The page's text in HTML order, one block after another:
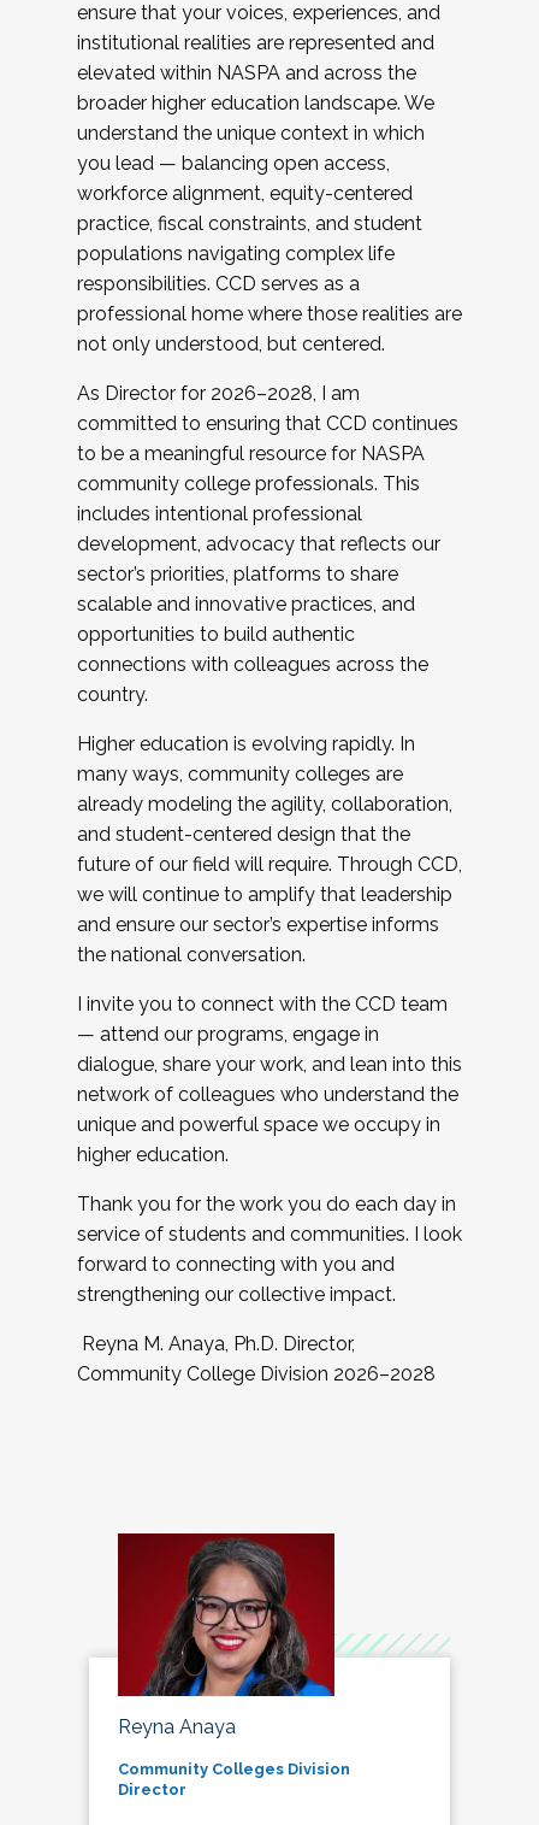
ensure that your voices, experiences, and
institutional realities are represented and
elevated within NASPA and across the
broader higher education landscape. We
understand the unique context in which
you lead — balancing open access,
workforce alignment, equity-centered
practice, fiscal constraints, and student
populations navigating complex life
responsibilities. CCD serves as a
professional home where those realities are
not only understood, but centered.
As Director for 2026–2028, I am
committed to ensuring that CCD continues
to be a meaningful resource for NASPA
community college professionals. This
includes intentional professional
development, advocacy that reflects our
sector’s priorities, platforms to share
scalable and innovative practices, and
opportunities to build authentic
connections with colleagues across the
country.
Higher education is evolving rapidly. In
many ways, community colleges are
already modeling the agility, collaboration,
and student-centered design that the
future of our field will require. Through CCD,
we will continue to amplify that leadership
and ensure our sector’s expertise informs
the national conversation.
I invite you to connect with the CCD team
— attend our programs, engage in
dialogue, share your work, and lean into this
network of colleagues who understand the
unique and powerful space we occupy in
higher education.
Thank you for the work you do each day in
service of students and communities. I look
forward to connecting with you and
strengthening our collective impact.
Reyna M. Anaya, Ph.D. Director,
Community College Division 2026–2028
Reyna Anaya
Community Colleges Division
Director